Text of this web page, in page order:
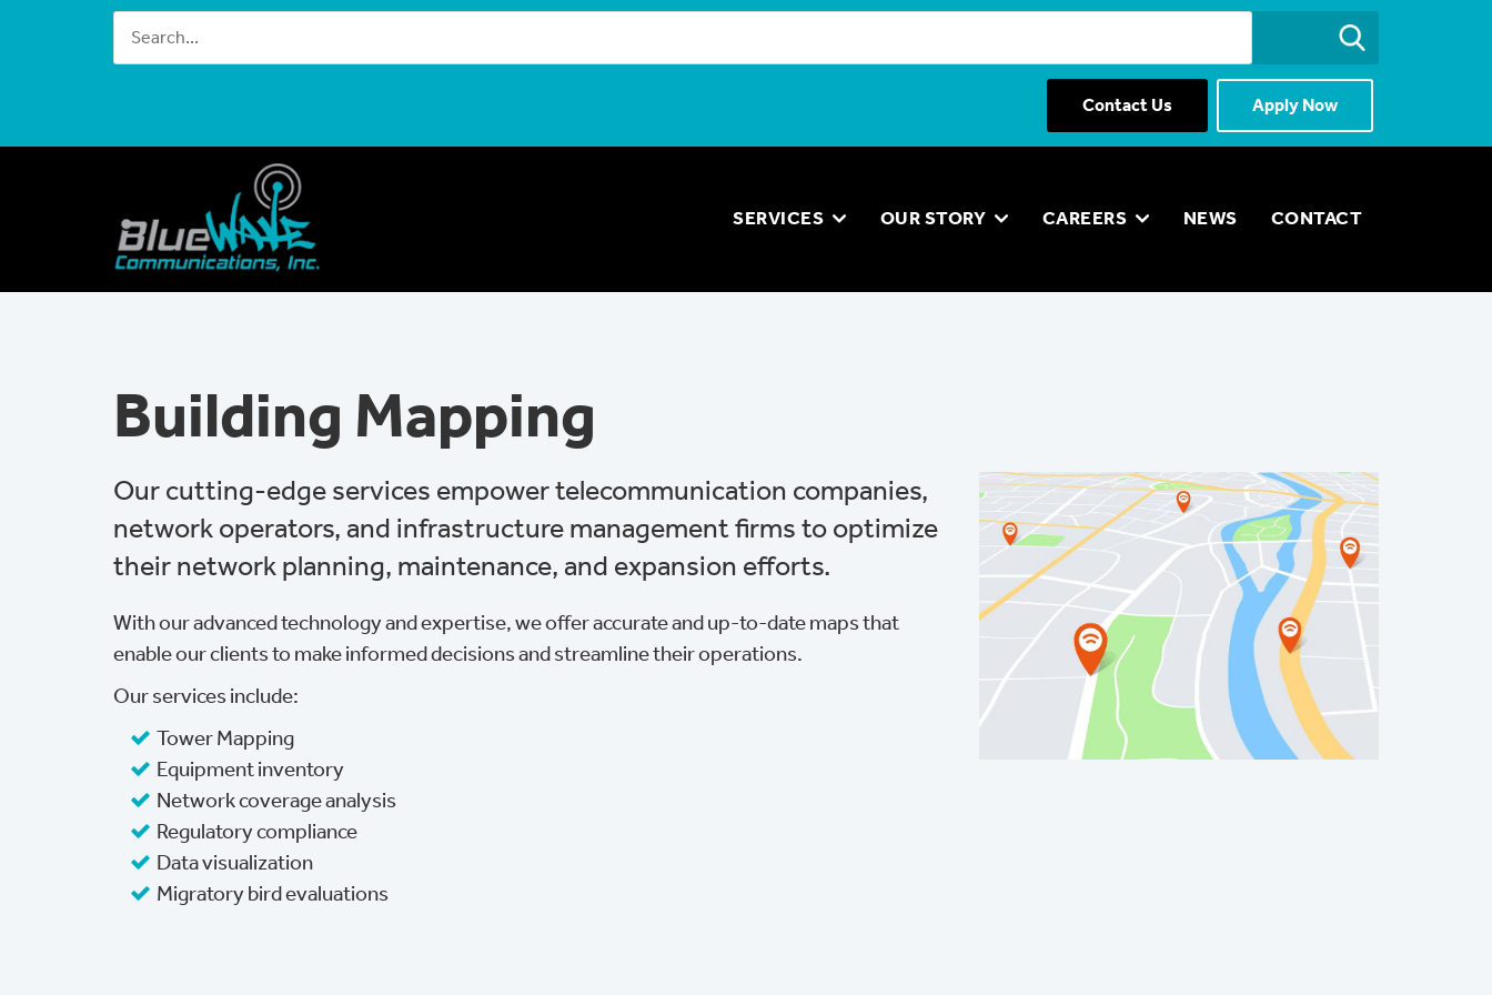
Contact Us Apply Now
SERVICES OUR STORY CAREERS NEWS CONTACT
Building Mapping
Our cutting-edge services empower telecommunication companies,
network operators, and infrastructure management firms to optimize
their network planning, maintenance, and expansion efforts.
With our advanced technology and expertise, we offer accurate and up-to-date maps that
enable our clients to make informed decisions and streamline their operations.
Our services include:
Tower Mapping
Equipment inventory
Network coverage analysis
Regulatory compliance
Data visualization
Migratory bird evaluations